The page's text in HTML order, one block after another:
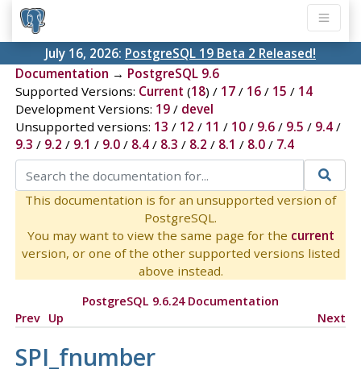
July 16, 2026: PostgreSQL 19 Beta 2 Released!
Documentation → PostgreSQL 9.6
Supported Versions: Current (18) / 17/ 16/ 15 / 14
Development Versions: 19/ devel
Unsupported versions: 13 / 12 / 11 / 10/ 9.6/ 9.5 / 9.4/
9.3 / 9.2 / 9.1 / 9.0/ 8.4/ 8.3 / 8.2 / 8.1 / 8.0/ 7.4
This documentation is for an unsupported version of
PostgreSQL.
You may want to view the same page for the current
version, or one of the other supported versions listed
above instead.
PostgreSQL 9.6.24 Documentation
Prev Up Next
SPI_fnumber